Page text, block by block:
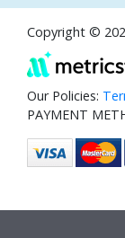
Copyright ©
Our Policies:
PAYMENT